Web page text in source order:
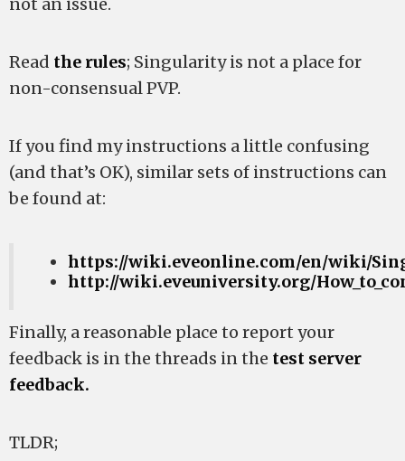
not an issue.
Read the rules; Singularity is not a place for
non-consensual PVP.
If you find my instructions a little confusing
(and that’s OK), similar sets of instructions can
be found at:
https://wiki.eveonline.com/en/wiki/
http://wiki.eveuniversity.org/
Finally, a reasonable place to report your
feedback is in the threads in the test server
feedback.
TLDR;